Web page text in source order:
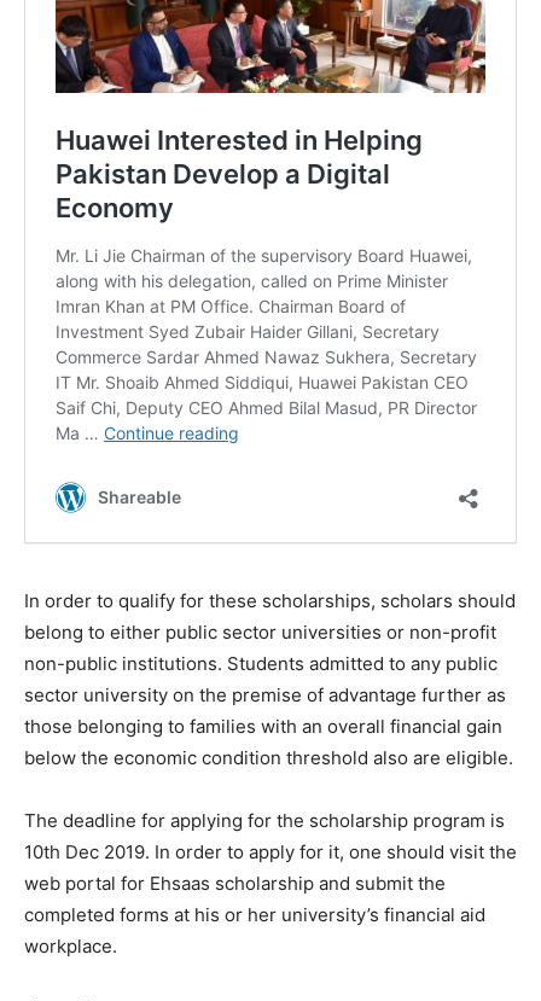
In order to qualify for these scholarships, scholars should
belong to either public sector universities or non-profit
non-public institutions. Students admitted to any public
sector university on the premise of advantage further as
those belonging to families with an overall financial gain
below the economic condition threshold also are eligible.
The deadline for applying for the scholarship program is
10th Dec 2019. In order to apply for it, one should visit the
web portal for Ehsaas scholarship and submit the
completed forms at his or her university’s financial aid
workplace.